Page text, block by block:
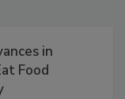
in
Food